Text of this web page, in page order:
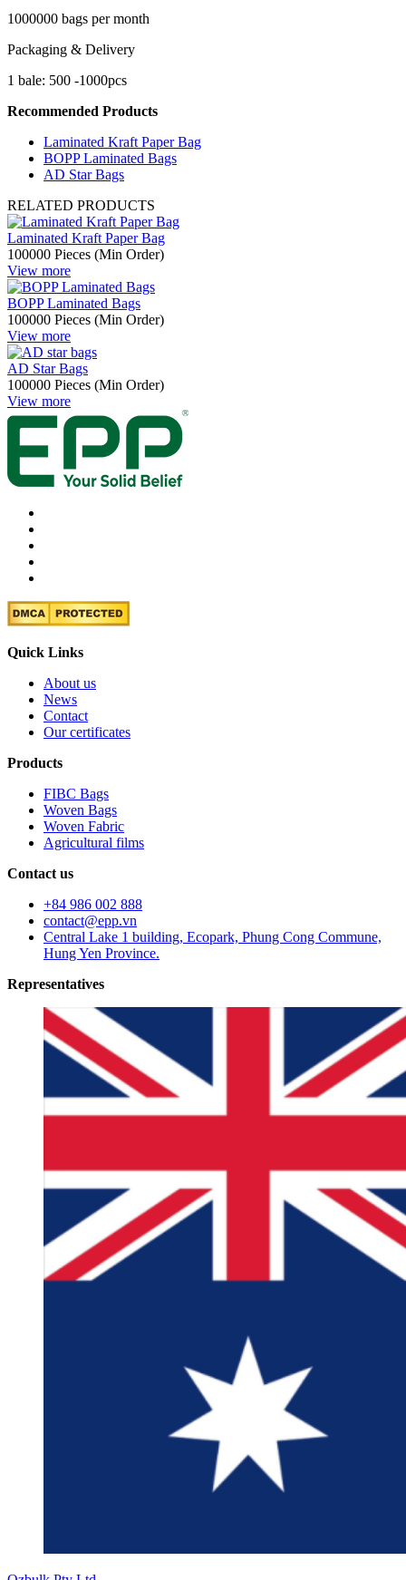
1000000 bags per month
Packaging & Delivery
1 bale: 500 -1000pcs
Recommended Products
Laminated Kraft Paper Bag
BOPP Laminated Bags
AD Star Bags
RELATED PRODUCTS
Laminated Kraft Paper Bag
100000 Pieces (Min Order)
View more
BOPP Laminated Bags
100000 Pieces (Min Order)
View more
AD Star Bags
100000 Pieces (Min Order)
View more
Quick Links
About us
News
Contact
Our certificates
Products
FIBC Bags
Woven Bags
Woven Fabric
Agricultural films
Contact us
+84 986 002 888
contact@epp.vn
Central Lake 1 building, Ecopark, Phung Cong Commune,
Hung Yen Province.
Representatives